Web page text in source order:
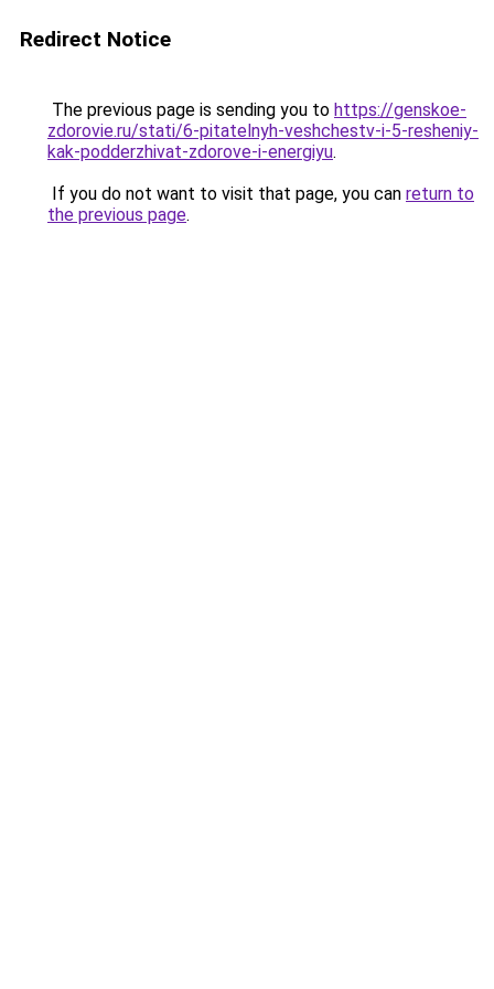
Redirect Notice
The previous page is sending you to https://genskoe-
zdorovie.ru/stati/6-pitatelnyh-veshchestv-i-5-resheniy-
kak-podderzhivat-zdorove-i-energiyu.
If you do not want to visit that page, you can return to
the previous page.